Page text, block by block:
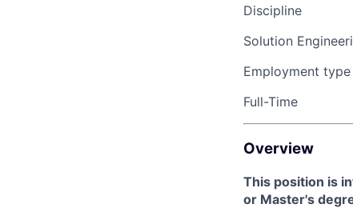
Discipline
Solution
Employment type
Full-Time
Overview
This position is
or Master's